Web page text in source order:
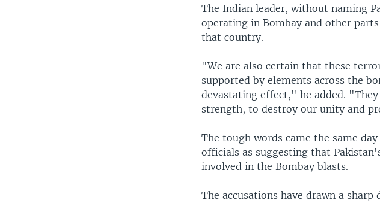
The Indian leader, without naming
operating in Bombay and other
that country.
"We are also certain that these
supported by elements across the
devastating effect," he added.
strength, to destroy our unity and
The tough words came the same
officials as suggesting that
involved in the Bombay blasts.
The accusations have drawn a